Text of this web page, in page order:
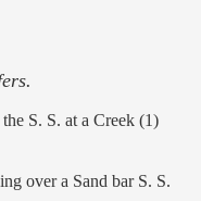
S. S. at a Creek (1)
over a Sand bar S. S.